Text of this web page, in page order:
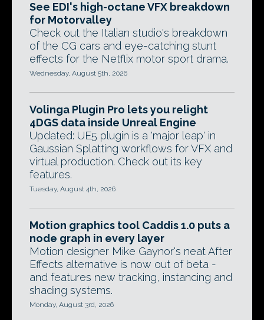
See EDI's high-octane VFX breakdown
for Motorvalley
Check out the Italian studio's breakdown
of the CG cars and eye-catching stunt
effects for the Netflix motor sport drama.
Wednesday, August 5th, 2026
Volinga Plugin Pro lets you relight
4DGS data inside Unreal Engine
Updated: UE5 plugin is a 'major leap' in
Gaussian Splatting workflows for VFX and
virtual production. Check out its key
features.
Tuesday, August 4th, 2026
Motion graphics tool Caddis 1.0 puts a
node graph in every layer
Motion designer Mike Gaynor's neat After
Effects alternative is now out of beta -
and features new tracking, instancing and
shading systems.
Monday, August 3rd, 2026